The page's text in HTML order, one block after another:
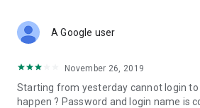
Deals & Discounts – Gathering the
spring/summer promotions, hotel
deals, clearance sales, and online
A Google user
November 26, 2019
Starting from yesterday cannot login to
happen ? Password and login name is